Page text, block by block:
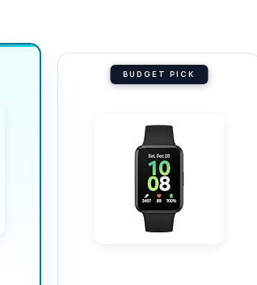
BUDGET PICK